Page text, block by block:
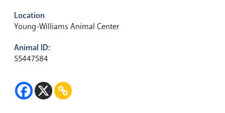
Location
Young-Williams Animal Center
Animal ID:
55447584